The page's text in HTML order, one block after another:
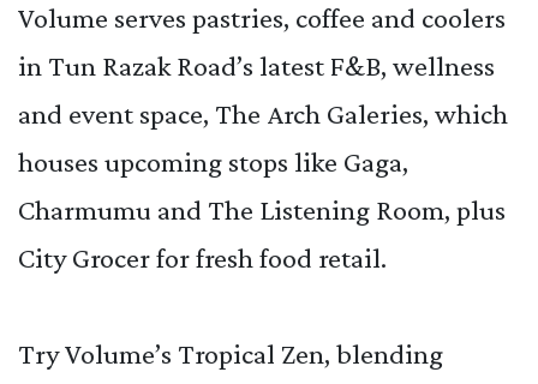
Volume serves pastries, coffee and coolers
in Tun Razak Road’s latest F&B, wellness
and event space, The Arch Galeries, which
houses upcoming stops like Gaga,
Charmumu and The Listening Room, plus
City Grocer for fresh food retail.
Try Volume’s Tropical Zen, blending